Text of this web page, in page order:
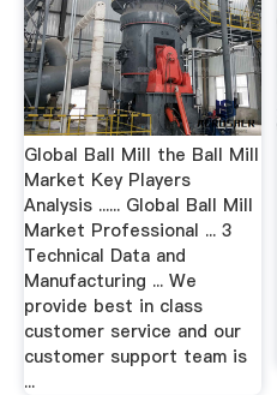
Global Ball Mill the Ball Mill
Market Key Players
Analysis ...... Global Ball Mill
Market Professional ... 3
Technical Data and
Manufacturing ... We
provide best in class
customer service and our
customer support team is
...